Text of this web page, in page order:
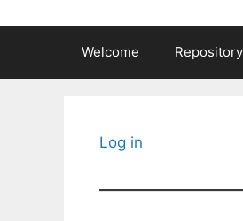
Welcome Repository
Log in